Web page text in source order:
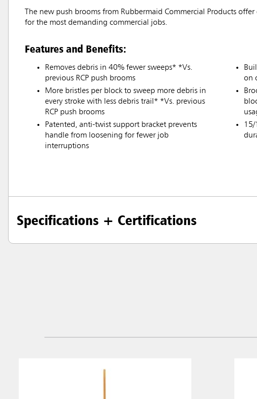
Singapore
The new push brooms from Rubbermaid Commercial Products
for the most demanding commercial jobs.
Features and Benefits:
Removes debris in 40% fewer sweeps* *Vs.
previous RCP push brooms
More bristles per block to sweep more debris in
every stroke with less debris trail* *Vs. previous
RCP push brooms
Patented, anti-twist support bracket prevents
handle from loosening for fewer job
interruptions
on
Specifications + Certifications